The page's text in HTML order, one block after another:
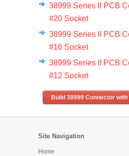
38999 Series II PCB
#20 Socket
38999 Series II PCB
#16 Socket
38999 Series II PCB
#12 Socket
Build 38999 Connector
Site Navigation
Home